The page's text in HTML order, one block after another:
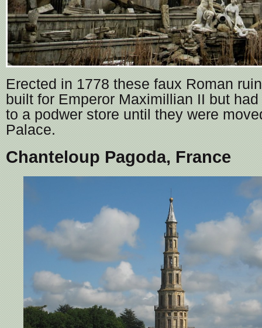
Erected in 1778 these faux Roman
built for Emperor Maximillian II but
to a podwer store until they were
Palace.
Chanteloup Pagoda, France